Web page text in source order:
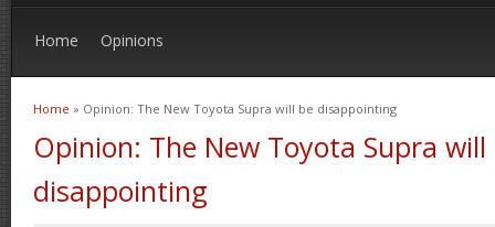
Home Opinions
You are here
Home » Opinion: The New Toyota Supra will be disappointing
Opinion: The New Toyota Supra will
disappointing